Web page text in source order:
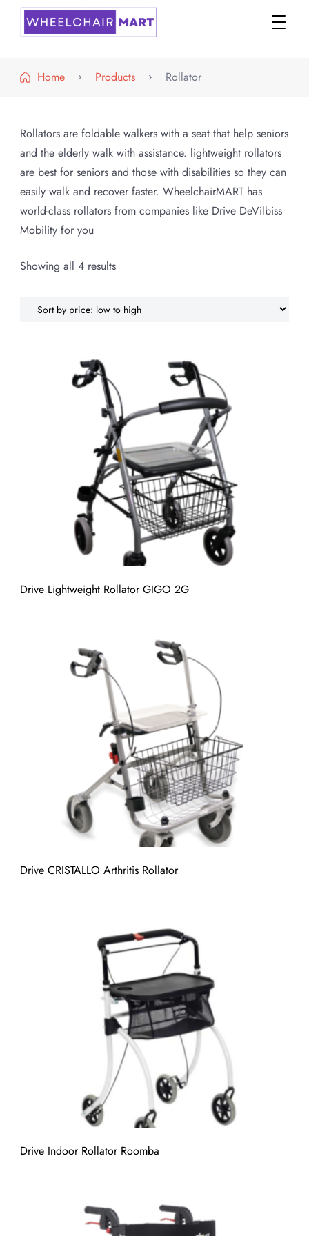
Home
Products Rollator
Rollators are foldable walkers with a seat that help seniors
and the elderly walk with assistance. lightweight rollators
are best for seniors and those with disabilities so they can
easily walk and recover faster. WheelchairMART has
world-class rollators from companies like Drive DeVilbiss
Mobility for you
Showing all 4 resultsSorted
price:
Drive Lightweight Rollator GIGO 2G
Drive CRISTALLO Arthritis Rollator
Drive Indoor Rollator Roomba